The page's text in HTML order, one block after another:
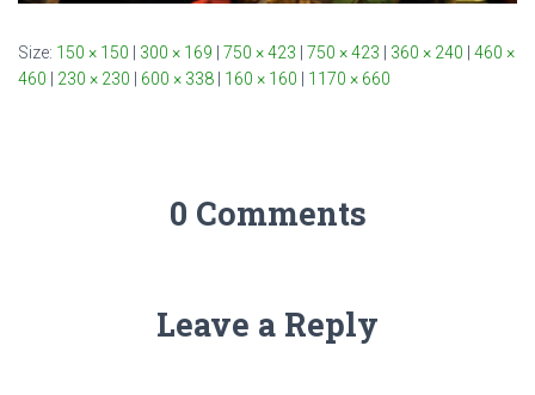
Size: 150 × 150 300 × 169 750 × 423 750 × 423 360 × 240
460 ×
460
230 × 230 600 × 338 160 × 160 1170 × 660
0 Comments
Leave a Reply